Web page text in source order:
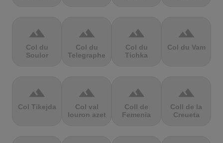
terrain
Col du
Soulor
terrain
Col du
Telegraphe
terrain
Col du
Tichka
terrain
Col du Vam
terrain
Col Tikejda
terrain
Col val
louron azet
terrain
Coll de
Femenia
terrain
Coll de la
Creueta